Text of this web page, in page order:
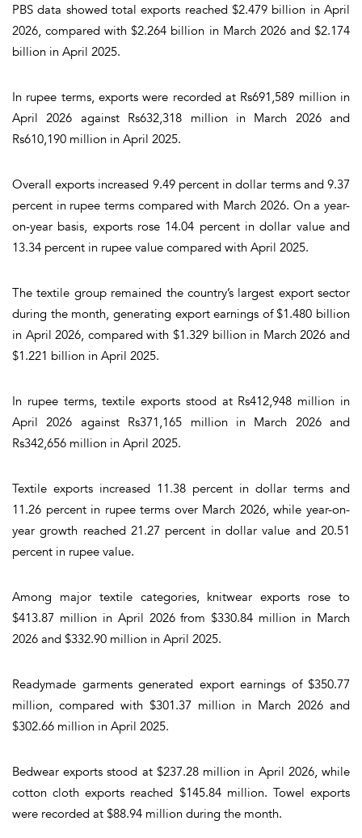
PBS data showed total exports reached $2.479 billion in April
2026, compared with $2.264 billion in March 2026 and $2.174
billion in April 2025.
In rupee terms, exports were recorded at Rs691,589 million in
April 2026 against Rs632,318 million in March 2026 and
Rs610,190 million in April 2025.
Overall exports increased 9.49 percent in dollar terms and 9.37
percent in rupee terms compared with March 2026. On a year-
on-year basis, exports rose 14.04 percent in dollar value and
13.34 percent in rupee value compared with April 2025.
The textile group remained the country’s largest export sector
during the month, generating export earnings of $1.480 billion
in April 2026, compared with $1.329 billion in March 2026 and
$1.221 billion in April 2025.
In rupee terms, textile exports stood at Rs412,948 million in
April 2026 against Rs371,165 million in March 2026 and
Rs342,656 million in April 2025.
Textile exports increased 11.38 percent in dollar terms and
11.26 percent in rupee terms over March 2026, while year-on-
year growth reached 21.27 percent in dollar value and 20.51
percent in rupee value.
Among major textile categories, knitwear exports rose to
$413.87 million in April 2026 from $330.84 million in March
2026 and $332.90 million in April 2025.
Readymade garments generated export earnings of $350.77
million, compared with $301.37 million in March 2026 and
$302.66 million in April 2025.
Bedwear exports stood at $237.28 million in April 2026, while
cotton cloth exports reached $145.84 million. Towel exports
were recorded at $88.94 million during the month.